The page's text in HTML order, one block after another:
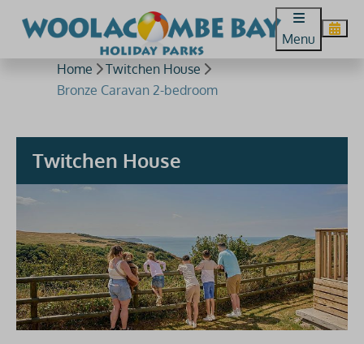
Menu
Home
Twitchen House
Bronze Caravan 2-bedroom
Twitchen House